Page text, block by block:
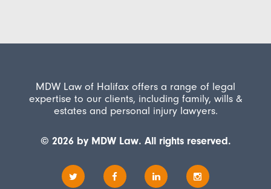
MDW Law of Halifax offers a range of legal
expertise to our clients, including family, wills &
estates and personal injury lawyers.
© 2026 by MDW Law. All rights reserved.